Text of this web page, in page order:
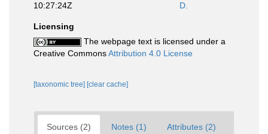
10:27:24Z
D.
Licensing
The webpage text is licensed under a
Creative CommonsAttribution 4.0 License
[taxonomic tree] [clear cache]
Sources (2) Notes (1) Attributes (2)